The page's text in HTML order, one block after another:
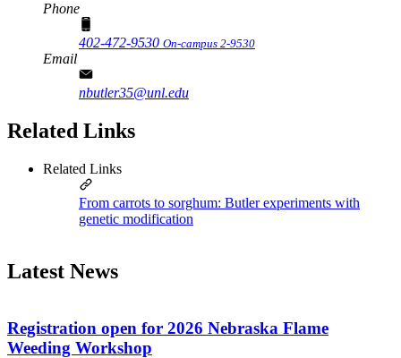
Phone
402-472-9530 On-campus 2-9530
Email
nbutler35@unl.edu
Related Links
Related Links
From carrots to sorghum: Butler experiments with
genetic modification
Latest News
Registration open for 2026 Nebraska Flame
Weeding Workshop